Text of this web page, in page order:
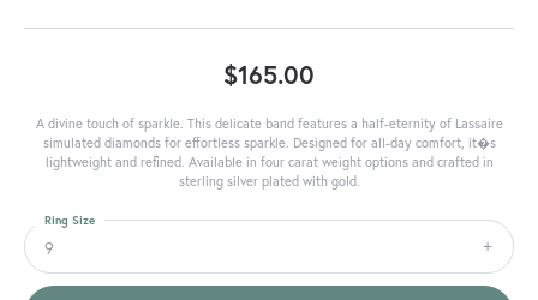
$165.00
A divine touch of sparkle. This delicate band features a half-eternity of Lassaire
simulated diamonds for effortless sparkle. Designed for all-day comfort, it�s
lightweight and refined. Available in four carat weight options and crafted in
sterling silver plated with gold.
9
Ring Size